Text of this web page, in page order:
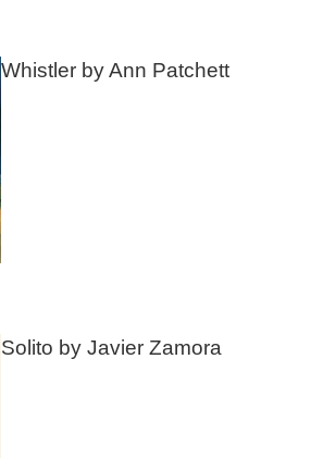
Whistler by Ann Patchett
Solito by Javier Zamora